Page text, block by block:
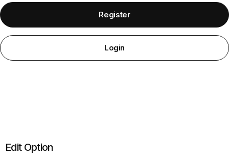
Register
Login
Edit Option